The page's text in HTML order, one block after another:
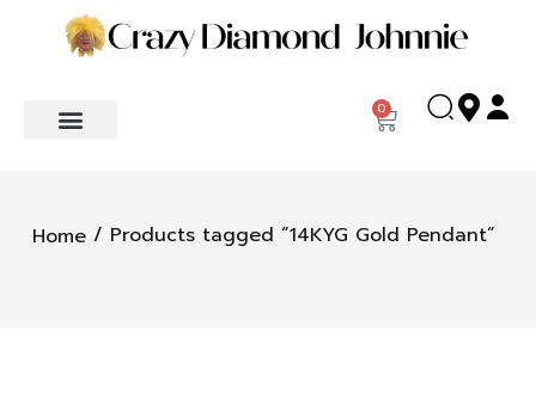
0
Home / Products tagged “14KYG Gold Pendant”